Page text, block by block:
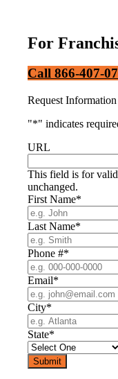
For
Call 866-407-
Request Information
"*" indicates
URL
This field is for
unchanged.
First Name*
Last Name*
Phone #*
Email*
City*
State*